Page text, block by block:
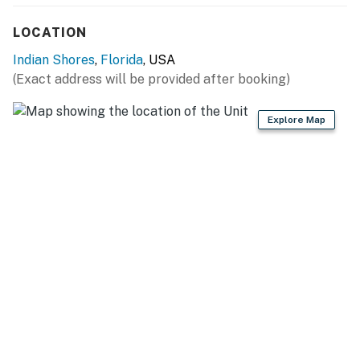
You must be 25 years or older to rent this property.
LOCATION
Indian Shores, Florida, USA
(Exact address will be provided after booking)
Explore Map